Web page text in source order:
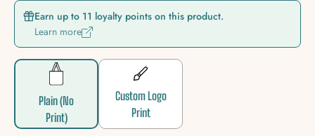
Earn up to 11 loyalty points on this product.
Learn more
Plain (No
Print)
Custom Logo
Print